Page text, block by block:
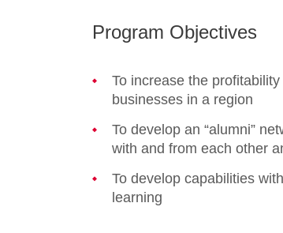
Program Objectives
To increase the
businesses in a region
To develop an “alumni”
with and from each other
To develop capabilities
learning